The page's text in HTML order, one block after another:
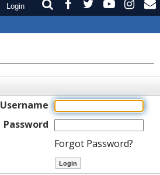
Login
Username
Password
Forgot Password?